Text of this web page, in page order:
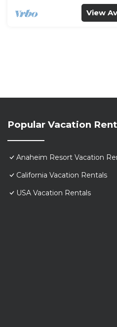
View
Popular Vacation
Anaheim Resort Vacation
California Vacation Rentals
USA Vacation Rentals